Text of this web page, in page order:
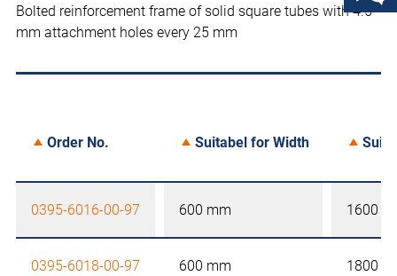
Bolted reinforcement frame of solid square tubes with 4.5
mm attachment holes every 25 mm
Order No. Suitabel for Width
0395-6016-00-97 600 mm 1600
0395-6018-00-97 600 mm 1800